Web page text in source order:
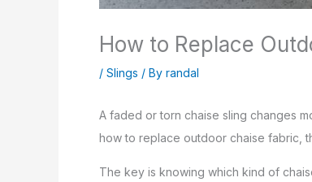
How to Replace
/ Slings / By randal
A faded or torn chaise sling changes
how to replace outdoor chaise fabric,
The key is knowing which kind of